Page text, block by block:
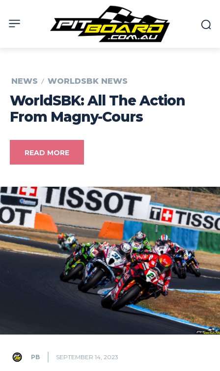
NEWS WORLDSBK NEWS
WorldSBK: All The Action
From Magny-Cours
READ MORE
PB SEPTEMBER 14, 2023